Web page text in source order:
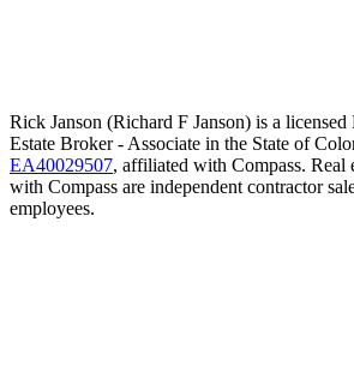
Rick Janson (Richard F Janson) is a
Estate Broker - Associate in the State of
EA40029507, affiliated with Compass. Real
with Compass are independent contractor
employees.